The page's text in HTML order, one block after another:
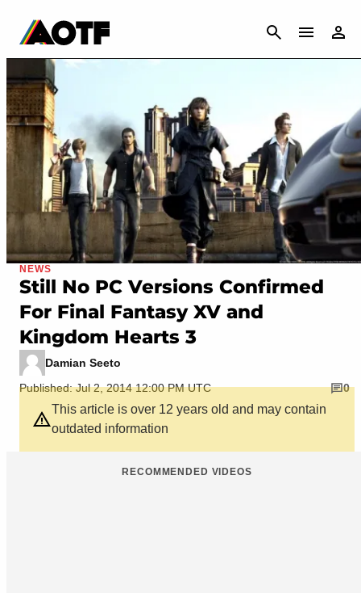
CANCEL
NEWS
Still No PC Versions Confirmed
For Final Fantasy XV and
Kingdom Hearts 3
Damian Seeto
Published: Jul 2, 2014 12:00 PM UTC
0
This article is over 12 years old and may contain
outdated information
RECOMMENDED VIDEOS